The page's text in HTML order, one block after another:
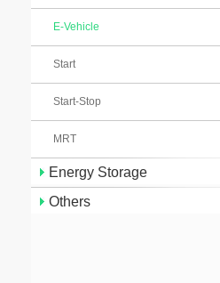
E-Vehicle
Start
Start-Stop
MRT
Energy Storage
Others